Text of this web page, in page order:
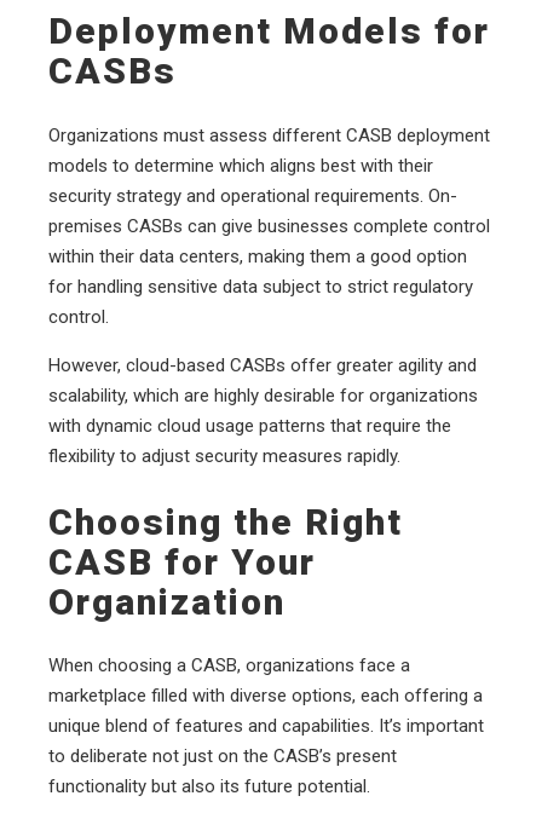
Deployment Models for
CASBs
Organizations must assess different CASB deployment
models to determine which aligns best with their
security strategy and operational requirements. On-
premises CASBs can give businesses complete control
within their data centers, making them a good option
for handling sensitive data subject to strict regulatory
control.
However, cloud-based CASBs offer greater agility and
scalability, which are highly desirable for organizations
with dynamic cloud usage patterns that require the
flexibility to adjust security measures rapidly.
Choosing the Right
CASB for Your
Organization
When choosing a CASB, organizations face a
marketplace filled with diverse options, each offering a
unique blend of features and capabilities. It’s important
to deliberate not just on the CASB’s present
functionality but also its future potential.